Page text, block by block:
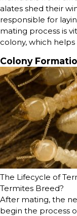
alates shed their
responsible for
mating process is
colony, which
Colony
The Lifecycle of
Termites Breed?
After mating, the
begin the process